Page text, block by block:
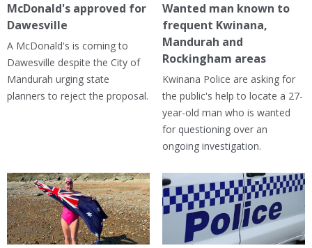
McDonald's approved for
Dawesville
A McDonald's is coming to
Dawesville despite the City of
Mandurah urging state
planners to reject the proposal.
Wanted man known to
frequent Kwinana,
Mandurah and
Rockingham areas
Kwinana Police are asking for
the public's help to locate a 27-
year-old man who is wanted
for questioning over an
ongoing investigation.